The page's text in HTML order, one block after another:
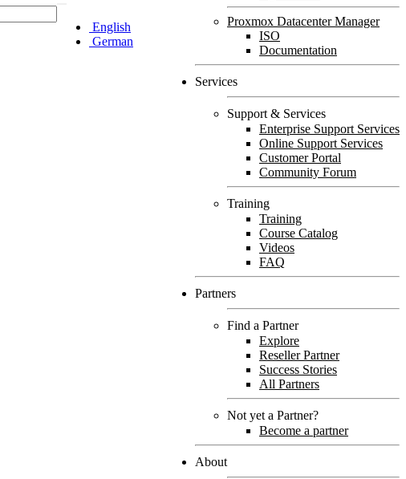
English
German
Proxmox Datacenter Manager
ISO
Documentation
Services
Support & Services
Enterprise Support Services
Online Support Services
Customer Portal
Community Forum
Training
Training
Course Catalog
Videos
FAQ
Partners
Find a Partner
Explore
Reseller Partner
Success Stories
All Partners
Not yet a Partner?
Become a partner
About